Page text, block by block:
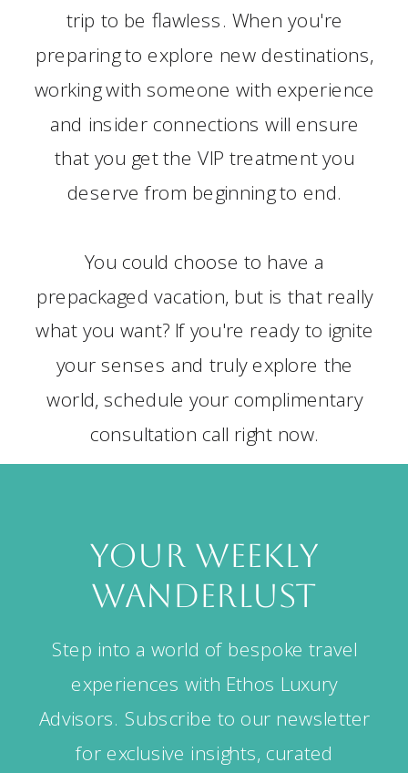
trip to be flawless. When you're
preparing to explore new destinations,
working with someone with experience
and insider connections will ensure
that you get the VIP treatment you
deserve from beginning to end.
You could choose to have a
prepackaged vacation, but is that really
what you want? If you're ready to ignite
your senses and truly explore the
world, schedule your complimentary
consultation call right now.
your weekly
wanderlust
Step into a world of bespoke travel
experiences with Ethos Luxury
Advisors. Subscribe to our newsletter
for exclusive insights, curated